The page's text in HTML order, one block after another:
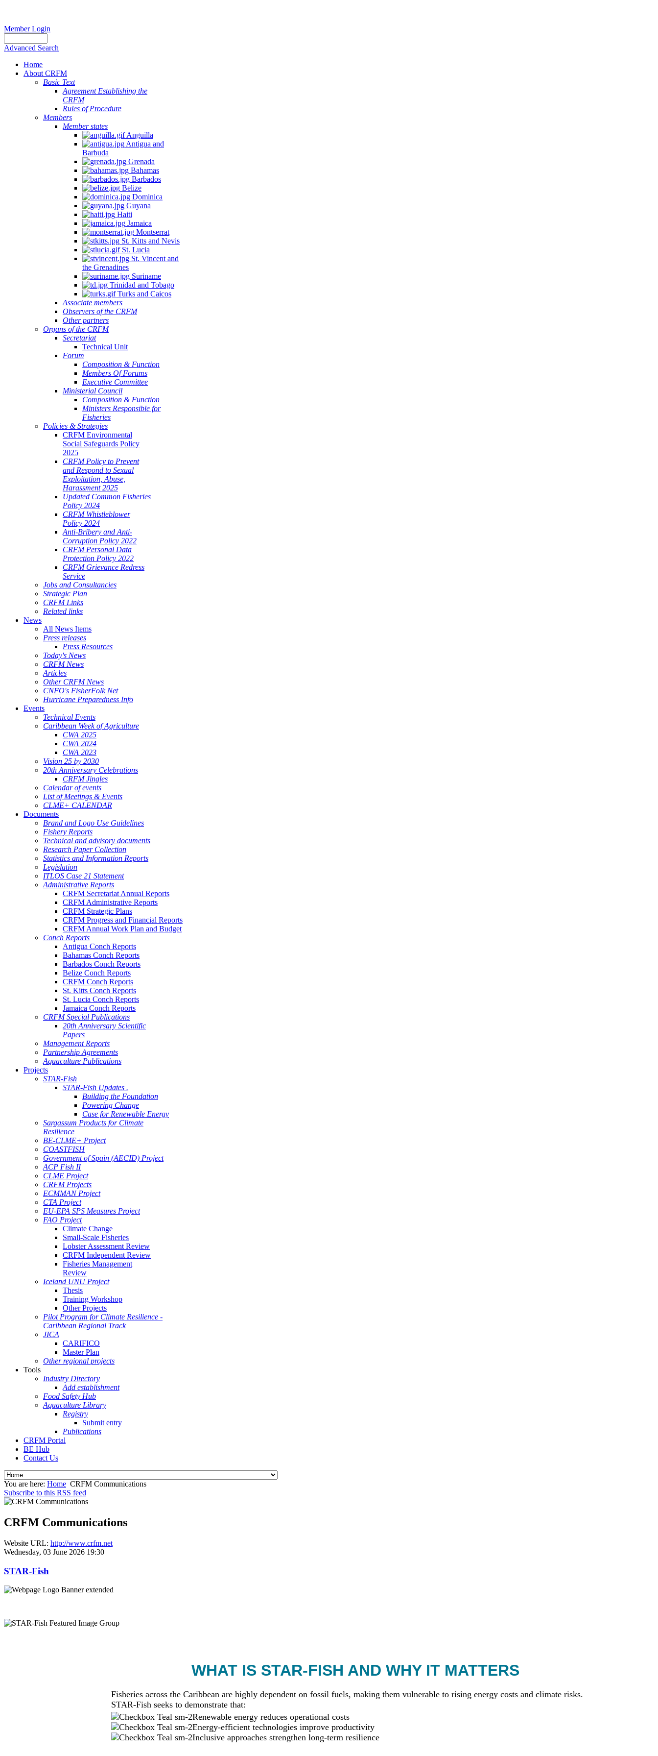
Member Login
Advanced Search
Home
About CRFM
Basic Text
Agreement Establishing the
CRFM
Rules of Procedure
Members
Member states
Anguilla
Antigua and
Barbuda
Grenada
Bahamas
Barbados
Belize
Dominica
Guyana
Haiti
Jamaica
Montserrat
St. Kitts and Nevis
St. Lucia
St. Vincent and
the Grenadines
Suriname
Trinidad and Tobago
Turks and Caicos
Associate members
Observers of the CRFM
Other partners
Organs of the CRFM
Secretariat
Technical Unit
Forum
Composition & Function
Members Of Forums
Executive Committee
Ministerial Council
Composition & Function
Ministers Responsible for
Fisheries
Policies & Strategies
CRFM Environmental
Social Safeguards Policy
2025
CRFM Policy to Prevent
and Respond to Sexual
Exploitation, Abuse,
Harassment 2025
Updated Common Fisheries
Policy 2024
CRFM Whistleblower
Policy 2024
Anti-Bribery and Anti-
Corruption Policy 2022
CRFM Personal Data
Protection Policy 2022
CRFM Grievance Redress
Service
Jobs and Consultancies
Strategic Plan
CRFM Links
Related links
News
All News Items
Press releases
Press Resources
Today's News
CRFM News
Articles
Other CRFM News
CNFO's FisherFolk Net
Hurricane Preparedness Info
Events
Technical Events
Caribbean Week of Agriculture
CWA 2025
CWA 2024
CWA 2023
Vision 25 by 2030
20th Anniversary Celebrations
CRFM Jingles
Calendar of events
List of Meetings & Events
CLME+ CALENDAR
Documents
Brand and Logo Use Guidelines
Fishery Reports
Technical and advisory documents
Research Paper Collection
Statistics and Information Reports
Legislation
ITLOS Case 21 Statement
Administrative Reports
CRFM Secretariat Annual Reports
CRFM Administrative Reports
CRFM Strategic Plans
CRFM Progress and Financial Reports
CRFM Annual Work Plan and Budget
Conch Reports
Antigua Conch Reports
Bahamas Conch Reports
Barbados Conch Reports
Belize Conch Reports
CRFM Conch Reports
St. Kitts Conch Reports
St. Lucia Conch Reports
Jamaica Conch Reports
CRFM Special Publications
20th Anniversary Scientific
Papers
Management Reports
Partnership Agreements
Aquaculture Publications
Projects
STAR-Fish
STAR-Fish Updates .
Building the Foundation
Powering Change
Case for Renewable Energy
Sargassum Products for Climate
Resilience
BE-CLME+ Project
COASTFISH
Government of Spain (AECID) Project
ACP Fish II
CLME Project
CRFM Projects
ECMMAN Project
CTA Project
EU-EPA SPS Measures Project
FAO Project
Climate Change
Small-Scale Fisheries
Lobster Assessment Review
CRFM Independent Review
Fisheries Management
Review
Iceland UNU Project
Thesis
Training Workshop
Other Projects
Pilot Program for Climate Resilience -
Caribbean Regional Track
JICA
CARIFICO
Master Plan
Other regional projects
Tools
Industry Directory
Add establishment
Food Safety Hub
Aquaculture Library
Registry
Submit entry
Publications
CRFM Portal
BE Hub
Contact Us
You are here: Home CRFM Communications
Subscribe to this RSS feed
CRFM Communications
Website URL: http://www.crfm.net
Wednesday, 03 June 2026 19:30
STAR-Fish
WHAT IS STAR-FISH AND WHY IT MATTERS
Fisheries across the Caribbean are highly dependent on fossil fuels, making them vulnerable to rising energy costs and climate risks.
STAR-Fish seeks to demonstrate that:
Renewable energy reduces operational costs
Energy-efficient technologies improve productivity
Inclusive approaches strengthen long-term resilience